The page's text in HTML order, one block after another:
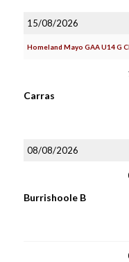
15/08/2026
Homeland Mayo GAA U14 G
Carras
08/08/2026
Burrishoole B